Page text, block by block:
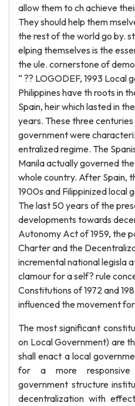
allow them to ch achieve
They should help them
the rest of the world go by.
elping themselves is the
the ule. cornerstone of
“ ?? LOGODEF, 1993 Local
Philippines have th roots in
Spain, heir which lasted in
years. These three centuries
government were
entralized regime. The
Manila actually governed
whole country. After Spain,
1900s and Filippinized local
The last 50 years of the
developments towards
Autonomy Act of 1959, the
Charter and the
incremental national legisla
clamour for a self? rule
Constitutions of 1972 and
influenced the movement
The most significant
on Local Government) are
shall enact a local
for a more responsive
government structure
decentralization with